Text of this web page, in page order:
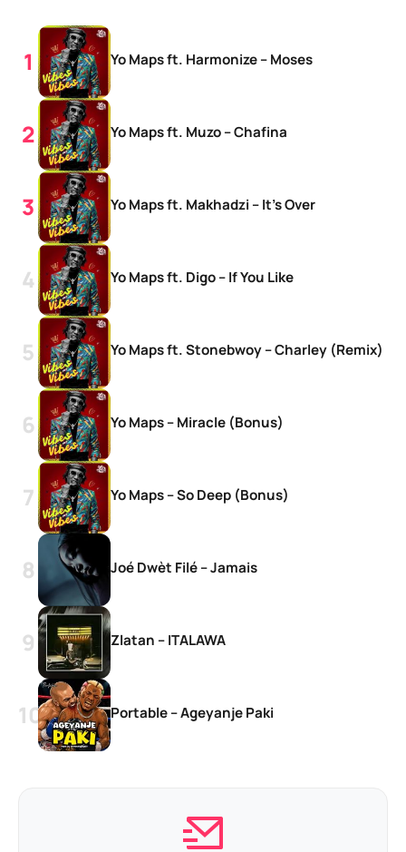
Yo Maps ft. Harmonize – Moses
Yo Maps ft. Muzo – Chafina
Yo Maps ft. Makhadzi – It’s Over
Yo Maps ft. Digo – If You Like
Yo Maps ft. Stonebwoy – Charley (Remix)
Yo Maps – Miracle (Bonus)
Yo Maps – So Deep (Bonus)
Joé Dwèt Filé – Jamais
Zlatan – ITALAWA
Portable – Ageyanje Paki